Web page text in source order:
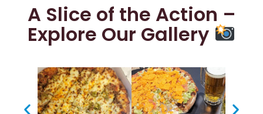
A Slice of the Action –
Explore Our Gallery